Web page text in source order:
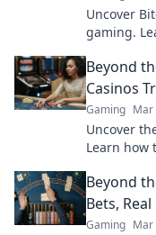
Uncover
gaming.
Beyond
Casinos
Gaming Mar
Uncover
Learn how
Beyond
Bets,
Gaming Mar